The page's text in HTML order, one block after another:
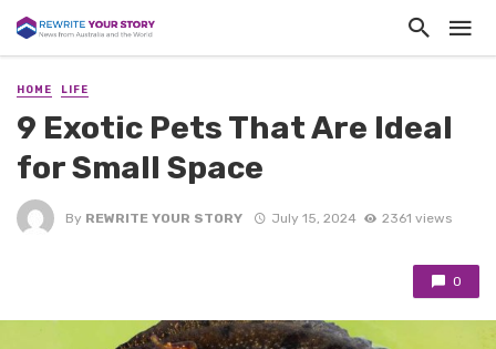
HOME LIFE
9 Exotic Pets That Are Ideal
for Small Space
By REWRITE YOUR STORY July 15, 2024 2361 views
0